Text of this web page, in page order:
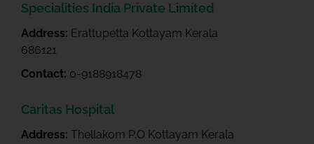
Specialities India Private Limited
Address: Erattupetta Kottayam Kerala
686121
Contact: 0-9188918478
Caritas Hospital
Address: Thellakom P.O Kottayam Kerala